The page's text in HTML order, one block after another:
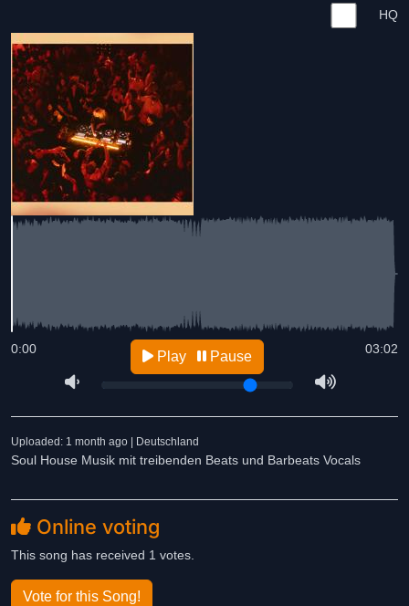
HQ
03:02
0:00 Play Pause
Uploaded: 1 month ago | Deutschland
Soul House Musik mit treibenden Beats und Barbeats Vocals
Online voting
This song has received 1 votes.
Vote for this Song!